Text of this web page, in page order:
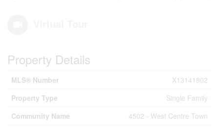
Property Details
MLS® Number
X13141802
Property Type
Single Family
Community Name
4502 - West Centre Town